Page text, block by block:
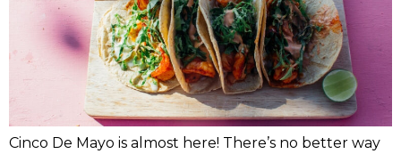
Cinco De Mayo is almost here! There’s no better way